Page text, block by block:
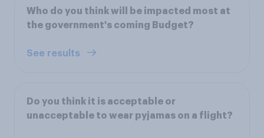
Who do you think will be impacted most at
the government's coming Budget?
See results
Do you think it is acceptable or
unacceptable to wear pyjamas on a flight?